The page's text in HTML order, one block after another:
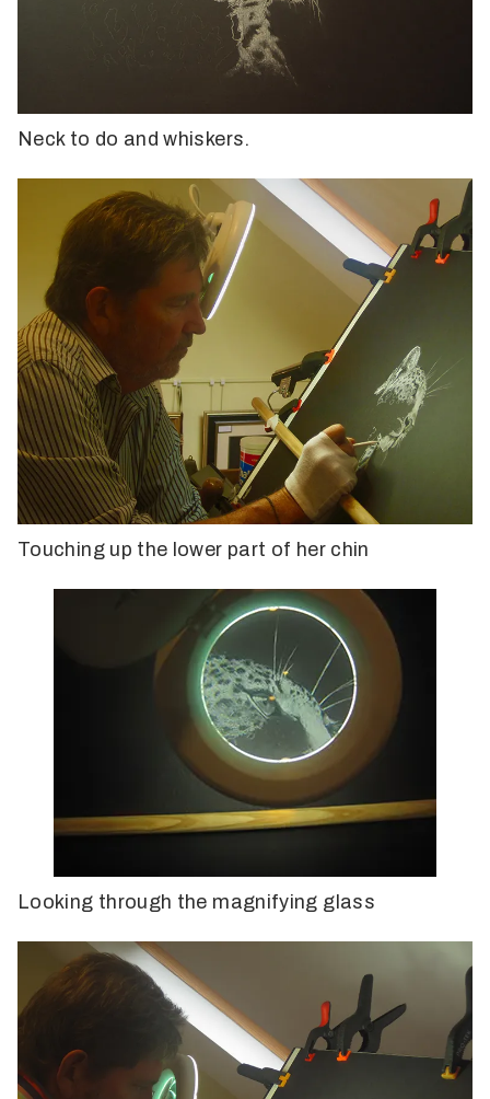
Neck to do and whiskers.
Touching up the lower part of her chin
Looking through the magnifying glass